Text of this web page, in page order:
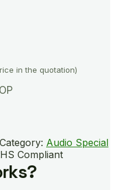
in the quotation)
Category: Audio Special
Compliant